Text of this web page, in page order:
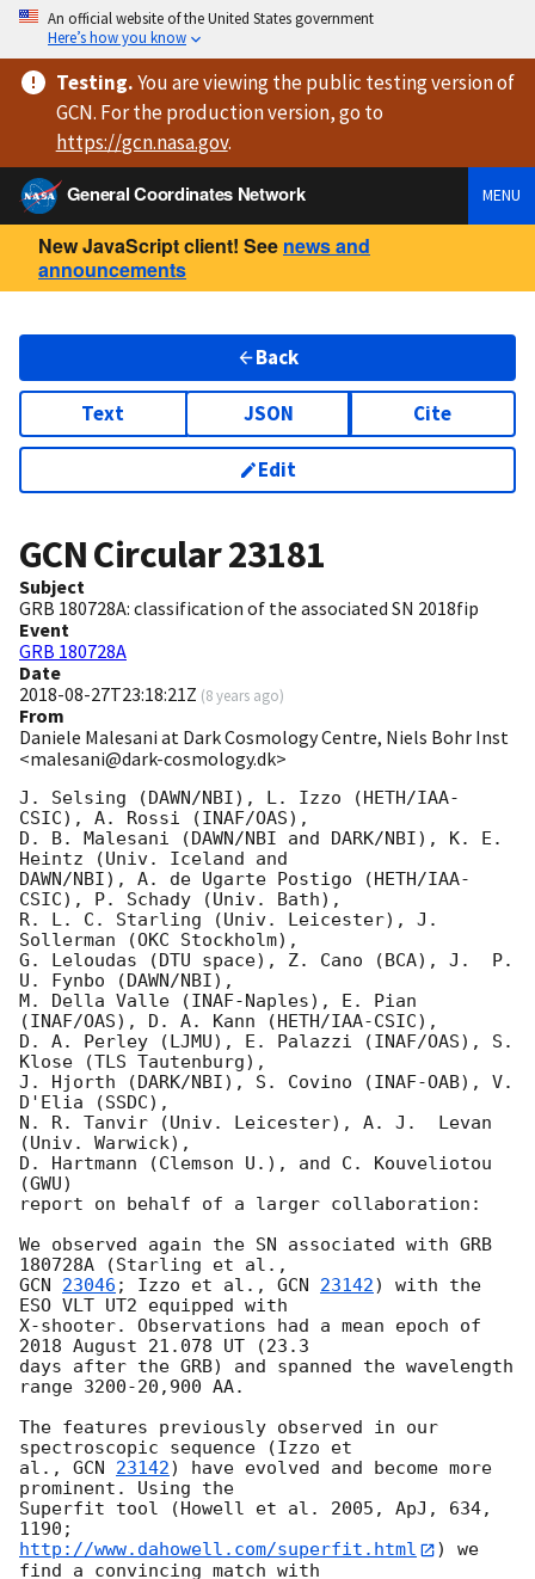
An official website of the United States government
Here’s how you know
Testing.You are viewingthe public testing versionof
GCN. For the production version, go to
https://gcn.nasa.gov.
General Coordinates Network
MENU
New JavaScript client! See news and
announcements
Back
Text JSON Cite
Edit
GCN Circular23181
Subject
GRB 180728A: classification of the associated SN 2018fip
Event
GRB 180728A
Date
2018-08-27T23:18:21Z (8 years ago)
From
Daniele Malesani at Dark Cosmology Centre, Niels Bohr Inst
<malesani@dark-cosmology.dk>
J. Selsing (DAWN/NBI), L. Izzo (HETH/IAA-
CSIC), A. Rossi (INAF/OAS),
D. B. Malesani (DAWN/NBI and DARK/NBI), K. E.
Heintz (Univ. Iceland and
DAWN/NBI), A. de Ugarte Postigo (HETH/IAA-
CSIC), P. Schady (Univ. Bath),
R. L. C. Starling (Univ. Leicester), J.
Sollerman (OKC Stockholm),
G. Leloudas (DTU space), Z. Cano (BCA), J.  P.
U. Fynbo (DAWN/NBI),
M. Della Valle (INAF-Naples), E. Pian
(INAF/OAS), D. A. Kann (HETH/IAA-CSIC),
D. A. Perley (LJMU), E. Palazzi (INAF/OAS), S.
Klose (TLS Tautenburg),
J. Hjorth (DARK/NBI), S. Covino (INAF-OAB), V.
D'Elia (SSDC),
N. R. Tanvir (Univ. Leicester), A. J.  Levan
(Univ. Warwick),
D. Hartmann (Clemson U.), and C. Kouveliotou
(GWU)
report on behalf of a larger collaboration:
We observed again the SN associated with GRB
GCN 23046 ; Izzo et al., GCN 23142) with the
ESO VLT UT2 equipped with
X-shooter. Observations had a mean epoch of
2018 August 21.078 UT (23.3
days after the GRB) and spanned the wavelength
range 3200-20,900 AA.
The features previously observed in our
spectroscopic sequence (Izzo et
al., GCN 23142) have evolved and become more
prominent. Using the
Superfit tool (Howell et al. 2005, ApJ, 634,
http://www.dahowell.com/superfit.html
) we
find a convincing match with